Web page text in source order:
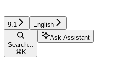
9.1 English
Search...
⌘ K
Ask Assistant